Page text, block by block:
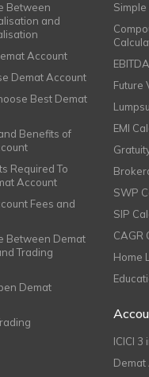
Between
and
Account
Demat Account
Best Demat
Benefits of
Required To
Account
Fees and
Between Demat
Trading
Demat
Future
EMI
SWP
SIP
CAGR
Home
ICICI 3
Demat